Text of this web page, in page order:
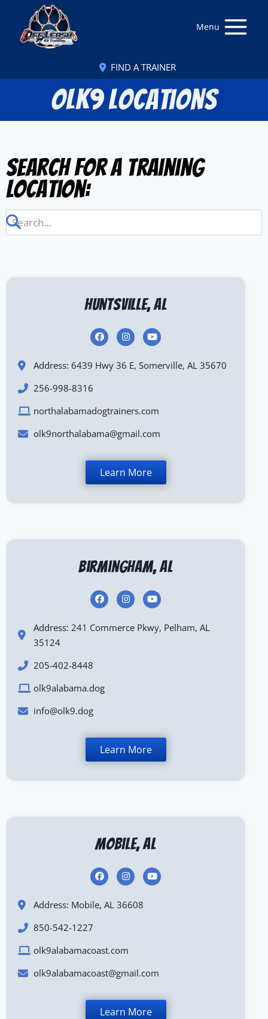
Menu
FIND A TRAINER
OLK9 Locations
Search for a Training
Location:
Huntsville, AL
Address: 6439 Hwy 36 E, Somerville, AL 35670
256-998-8316
northalabamadogtrainers.com
olk9northalabama@gmail.com
Learn More
Birmingham, AL
Address: 241 Commerce Pkwy, Pelham, AL
35124
205-402-8448
olk9alabama.dog
info@olk9.dog
Learn More
Mobile, AL
Address: Mobile, AL 36608
850-542-1227
olk9alabamacoast.com
olk9alabamacoast@gmail.com
Learn More